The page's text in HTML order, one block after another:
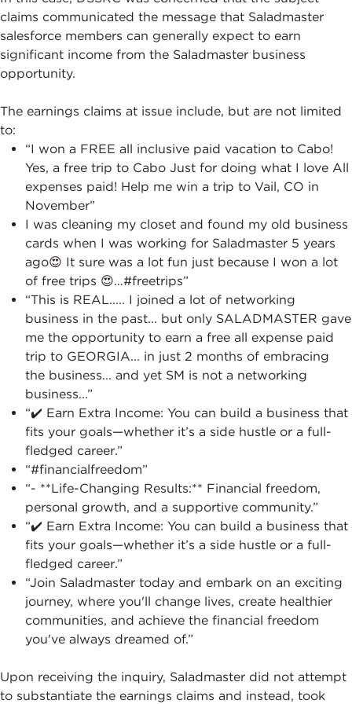
claims communicated the message that Saladmaster
salesforce members can generally expect to earn
significant income from the Saladmaster business
opportunity.
The earnings claims at issue include, but are not limited
to:
“I won a FREE all inclusive paid vacation to Cabo!
Yes, a free trip to Cabo Just for doing what I love All
expenses paid! Help me win a trip to Vail, CO in
November”
I was cleaning my closet and found my old business
cards when I was working for Saladmaster 5 years
ago😍 It sure was a lot fun just because I won a lot
of free trips 😍…#freetrips”
“This is REAL..... I joined a lot of networking
business in the past... but only SALADMASTER gave
me the opportunity to earn a free all expense paid
trip to GEORGIA... in just 2 months of embracing
the business... and yet SM is not a networking
business...”
“✔️ Earn Extra Income: You can build a business that
fits your goals—whether it’s a side hustle or a full-
fledged career.”
“#financialfreedom”
“- **Life-Changing Results:** Financial freedom,
personal growth, and a supportive community.”
“✔️ Earn Extra Income: You can build a business that
fits your goals—whether it’s a side hustle or a full-
fledged career.”
“Join Saladmaster today and embark on an exciting
journey, where you'll change lives, create healthier
communities, and achieve the financial freedom
you've always dreamed of.”
Upon receiving the inquiry, Saladmaster did not attempt
to substantiate the earnings claims and instead, took